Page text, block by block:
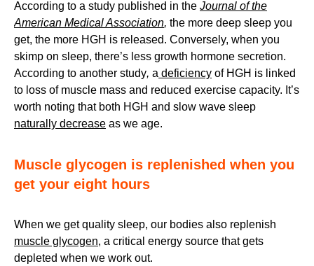
According to a study published in the Journal of the
American Medical Association, the more deep sleep you
get, the more HGH is released. Conversely, when you
skimp on sleep, there’s less growth hormone secretion.
According to another study, a deficiency of HGH is linked
to loss of muscle mass and reduced exercise capacity. It’s
worth noting that both HGH and slow wave sleep
naturally decrease as we age.
Muscle glycogen is replenished when you
get your eight hours
When we get quality sleep, our bodies also replenish
muscle glycogen, a critical energy source that gets
depleted when we work out.